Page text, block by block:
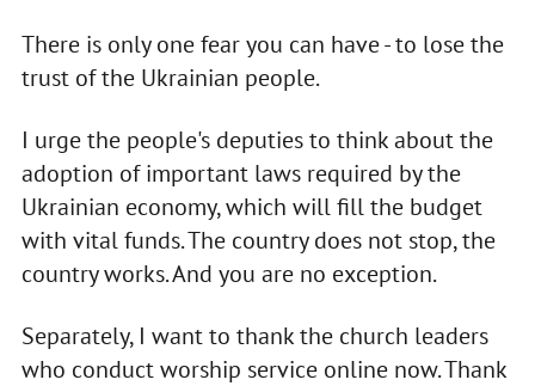
There is only one fear you can have - to lose the
trust of the Ukrainian people.
I urge the people's deputies to think about the
adoption of important laws required by the
Ukrainian economy, which will fill the budget
with vital funds. The country does not stop, the
country works. And you are no exception.
Separately, I want to thank the church leaders
who conduct worship service online now. Thank